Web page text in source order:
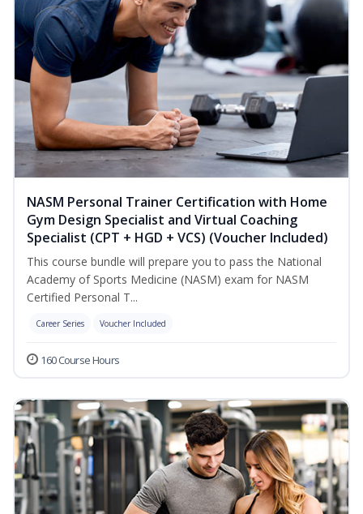
NASM Personal Trainer Certification with Home
Gym Design Specialist and Virtual Coaching
Specialist (CPT + HGD + VCS) (Voucher Included)
This course bundle will prepare you to pass the National
Academy of Sports Medicine (NASM) exam for NASM
Certified Personal T...
Career Series Voucher Included
160 Course Hours